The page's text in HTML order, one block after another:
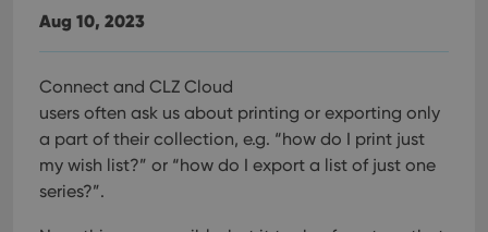
Aug 10, 2023
Connect and CLZ Cloud
users often ask us about printing or exporting only
a part of their collection, e.g. “how do I print just
my wish list?” or “how do I export a list of just one
series?”.